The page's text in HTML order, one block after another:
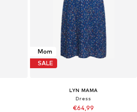
Mom
SALE
LYN MAMA
Dress
€64,99